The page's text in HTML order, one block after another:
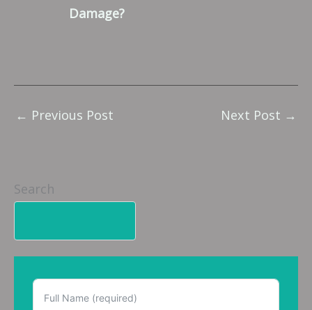
Damage?
← Previous Post Next Post →
Search